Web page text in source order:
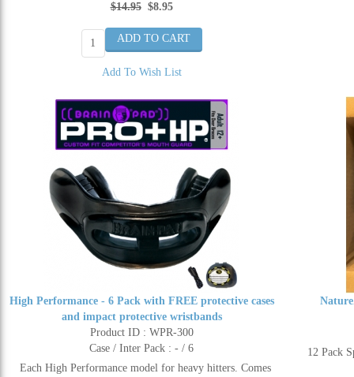
$14.95 $8.95
Add To Wish List
High Performance - 6 Pack with FREE protective cases
and impact protective wristbands
Product ID : WPR-300
Case / Inter Pack : - / 6
Each High Performance model for heavy hitters. Comes
12 Pack